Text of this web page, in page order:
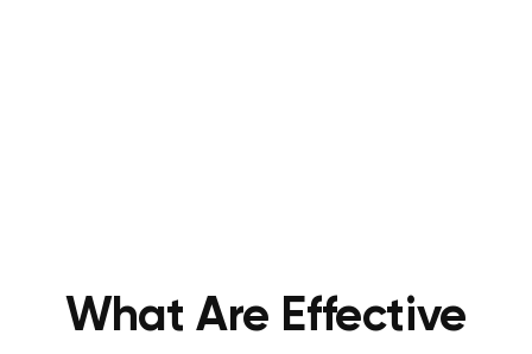
What Are Effective